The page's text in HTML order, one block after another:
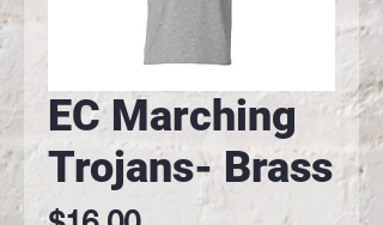
EC Marching
Trojans- Brass